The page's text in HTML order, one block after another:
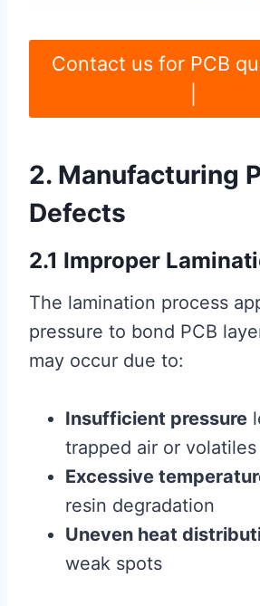
Contact us for PCB
2. Manufacturing
Defects
2.1 Improper
The lamination process
pressure to bond PCB
may occur due to:
Insufficient pressure
trapped air or volatiles
Excessive
resin degradation
Uneven heat
weak spots